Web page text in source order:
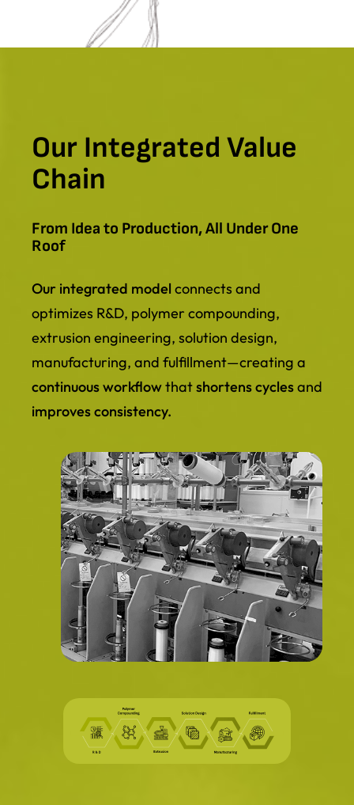
Our Integrated Value
Chain
From Idea to Production, All Under One
Roof
Our integrated model connects and
optimizes R&D, polymer compounding,
extrusion engineering, solution design,
manufacturing, and fulfillment—creating a
continuous workflowthatshortens cyclesand
improves consistency.